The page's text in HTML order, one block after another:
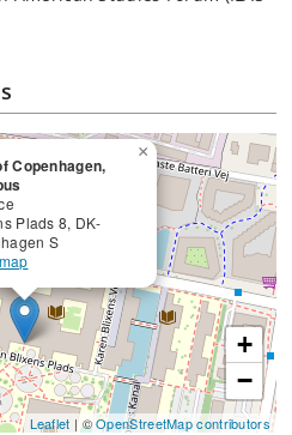
Copenhagen,
Plads 8, DK-
S
×
+
−
Leaflet | ©OpenStreetMap contributors